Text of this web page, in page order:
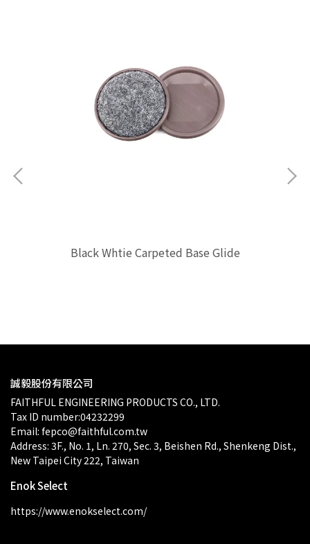
Black Whtie Carpeted Base Glide
誠毅股份有限公司
FAITHFUL ENGINEERING PRODUCTS CO., LTD.
Tax ID number:04232299
Email: fepco@faithful.com.tw
Address: 3F., No. 1, Ln. 270, Sec. 3, Beishen Rd., Shenkeng Dist.,
New Taipei City 222, Taiwan
Enok Select
https://www.enokselect.com/